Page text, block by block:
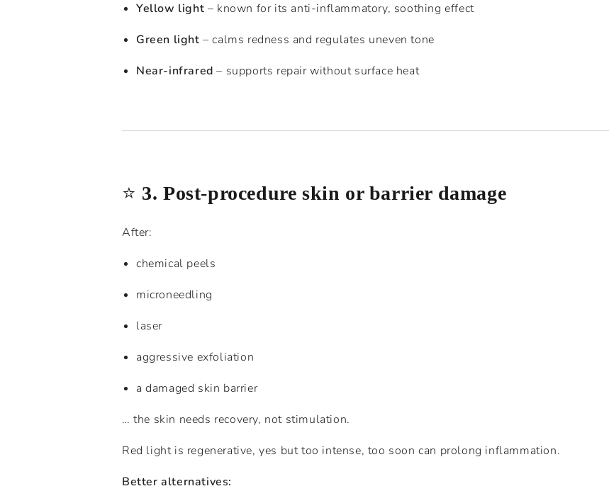
Yellow light – known for its anti-inflammatory, soothing effect
Green light – calms redness and regulates uneven tone
Near-infrared – supports repair without surface heat
⭐️ 3. Post-procedure skin or barrier damage
After:
chemical peels
microneedling
laser
aggressive exfoliation
a damaged skin barrier
… the skin needs recovery, not stimulation.
Red light is regenerative, yes but too intense, too soon can prolong inflammation.
Better alternatives: